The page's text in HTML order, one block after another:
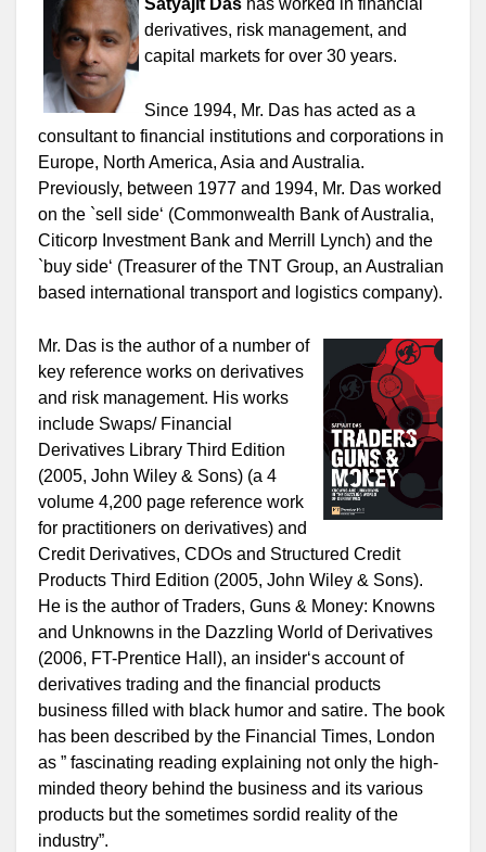
Satyajit Das has worked in financial
derivatives, risk management, and
capital markets for over 30 years.
Since 1994, Mr. Das has acted as a
consultant to financial institutions and corporations in
Europe, North America, Asia and Australia.
Previously, between 1977 and 1994, Mr. Das worked
on the `sell side‘ (Commonwealth Bank of Australia,
Citicorp Investment Bank and Merrill Lynch) and the
`buy side‘ (Treasurer of the TNT Group, an Australian
based international transport and logistics company).
Mr. Das is the author of a number of
key reference works on derivatives
and risk management. His works
include Swaps/ Financial
Derivatives Library Third Edition
(2005, John Wiley & Sons) (a 4
volume 4,200 page reference work
for practitioners on derivatives) and
Credit Derivatives, CDOs and Structured Credit
Products Third Edition (2005, John Wiley & Sons).
He is the author of Traders, Guns & Money: Knowns
and Unknowns in the Dazzling World of Derivatives
(2006, FT-Prentice Hall), an insider‘s account of
derivatives trading and the financial products
business filled with black humor and satire. The book
has been described by the Financial Times, London
as ” fascinating reading explaining not only the high-
minded theory behind the business and its various
products but the sometimes sordid reality of the
industry”.